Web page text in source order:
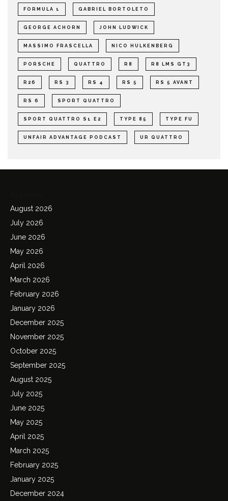
FORMULA 1 GABRIEL BORTOLETO
GEORGE ACHORN JOHN LUDWICK
MASSIMO FRASCELLA NICO HULKENBERG
PORSCHE QUATTRO R8 R8 LMS GT3
R26 RS 3 RS 4 RS 5 RS 5 AVANT
RS 6 SPORT QUATTRO
SPORT QUATTRO S1 E2 TYPE 85 TYPE FU
UNFAIR ADVANTAGE PODCAST UR QUATTRO
August 2026
July 2026
June 2026
May 2026
April 2026
March 2026
February 2026
January 2026
December 2025
November 2025
October 2025
September 2025
August 2025
July 2025
June 2025
May 2025
April 2025
March 2025
February 2025
January 2025
December 2024